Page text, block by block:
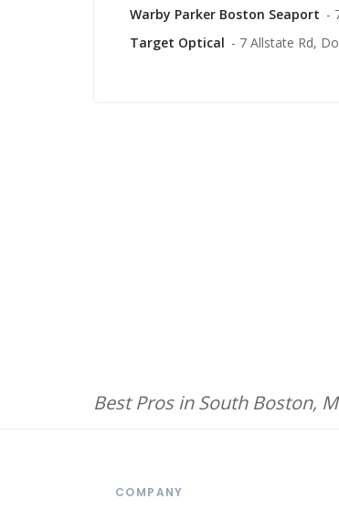
Warby Parker Boston Seaport -
Target Optical - 7 Allstate Rd,
Best Pros in South Boston,
COMPANY